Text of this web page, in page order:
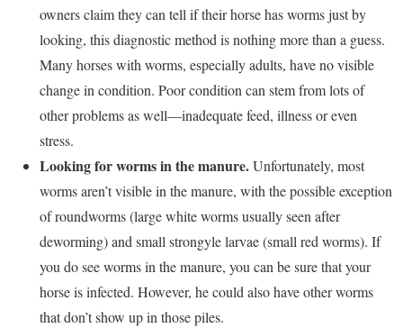
owners claim they can tell if their horse has worms just by
looking, this diagnostic method is nothing more than a guess.
Many horses with worms, especially adults, have no visible
change in condition. Poor condition can stem from lots of
other problems as well—inadequate feed, illness or even
stress.
Looking for worms in the manure.Unfortunately, most
worms aren’t visible in the manure, with the possible exception
of roundworms (large white worms usually seen after
deworming) and small strongyle larvae (small red worms). If
you do see worms in the manure, you can be sure that your
horse is infected. However, he could also have other worms
that don’t show up in those piles.